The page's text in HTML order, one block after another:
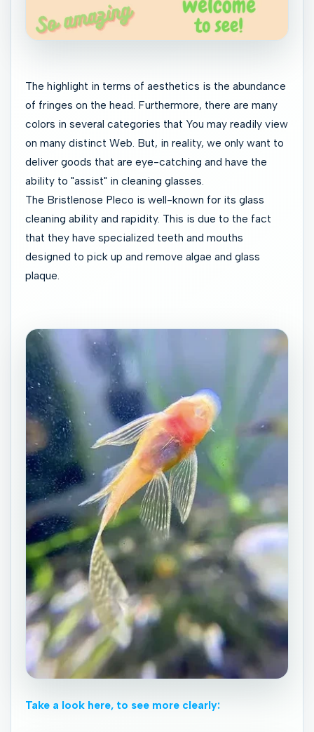
The highlight in terms of aesthetics is the abundance
of fringes on the head. Furthermore, there are many
colors in several categories that You may readily view
on many distinct Web. But, in reality, we only want to
deliver goods that are eye-catching and have the
ability to "assist" in cleaning glasses.
The Bristlenose Pleco is well-known for its glass
cleaning ability and rapidity. This is due to the fact
that they have specialized teeth and mouths
designed to pick up and remove algae and glass
plaque.
Take a look here, to see more clearly: